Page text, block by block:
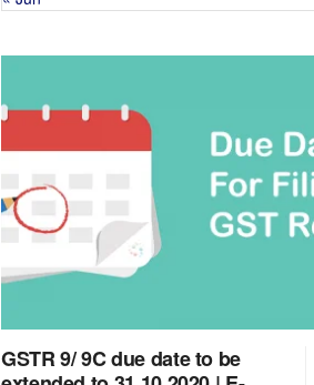
GSTR 9/ 9C due date to be